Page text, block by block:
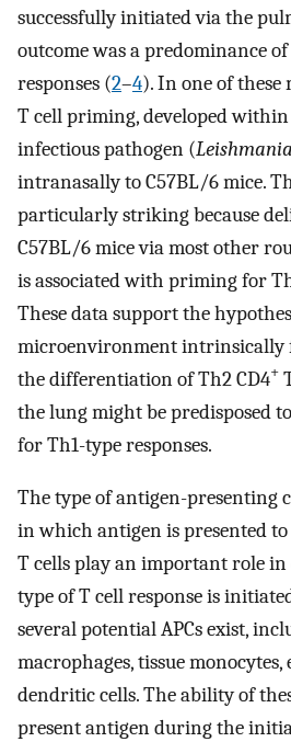
successfully initiated via the
outcome was a predominance
responses (2–4). In one of
T cell priming, developed
infectious pathogen (
intranasally to C57BL/6 mice.
particularly striking because
C57BL/6 mice via most other
is associated with priming for
These data support the
microenvironment intrinsically
the differentiation of Th2 CD4+
the lung might be predisposed
for Th1-type responses.
The type of antigen-presenting
in which antigen is presented
T cells play an important role
type of T cell response is
several potential APCs exist,
macrophages, tissue
dendritic cells. The ability of
present antigen during the